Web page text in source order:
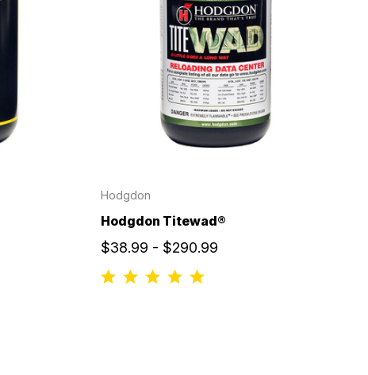
Hodgdon
Hodgdon Titewad®
$38.99 - $290.99